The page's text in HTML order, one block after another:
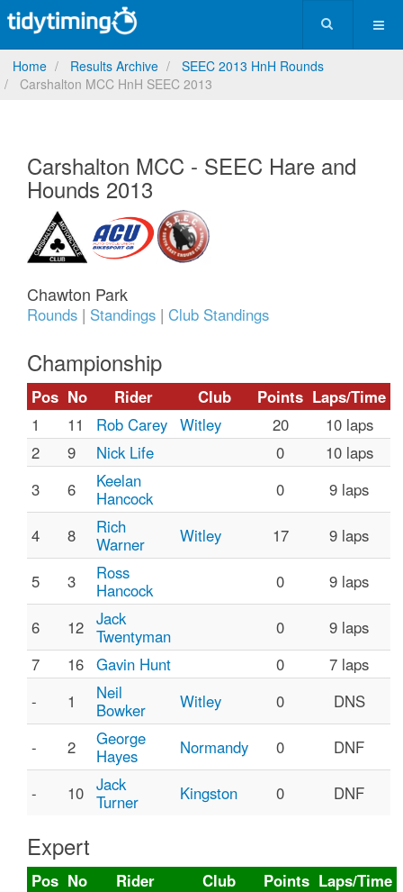
Home Results Archive
SEEC 2013 HnH Rounds
Carshalton MCC HnH SEEC 2013
Carshalton MCC - SEEC Hare and
Hounds 2013
Chawton Park
Rounds | Standings | Club Standings
Championship
Pos No Rider Club Points Laps/Time
1
11 Rob Carey Witley 20
10 laps
2
9 Nick Life 0
10 laps
3
6
Keelan
Hancock
0 9 laps
4 8
Rich
Warner
Witley 17 9 laps
5 3
Ross
Hancock
0 9 laps
6 12 Jack
Twentyman
0
9 laps
7
16 Gavin Hunt 0
7 laps
-
1
Neil
Bowker
Witley 0 DNS
- 2
George
Hayes
Normandy 0 DNF
- 10 Jack
Turner
Kingston 0 DNF
Expert
Pos No Rider Club Points Laps/Time